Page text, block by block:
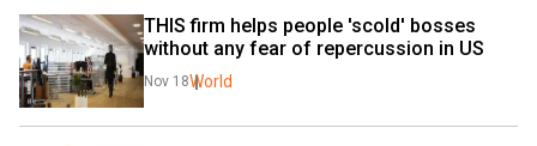
THIS firm helps people 'scold' bosses
without any fear of repercussion in US
Nov 18World